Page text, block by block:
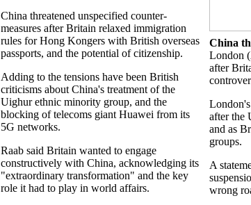
China
London
after
after the
and as
groups.
A
wrong
China threatened unspecified counter-
measures after Britain relaxed immigration
rules for Hong Kongers with British overseas
passports, and the potential of citizenship.
Adding to the tensions have been British
criticisms about China's treatment of the
Uighur ethnic minority group, and the
blocking of telecoms giant Huawei from its
5G networks.
Raab said Britain wanted to engage
constructively with China, acknowledging its
"extraordinary transformation" and the key
role it had to play in world affairs.